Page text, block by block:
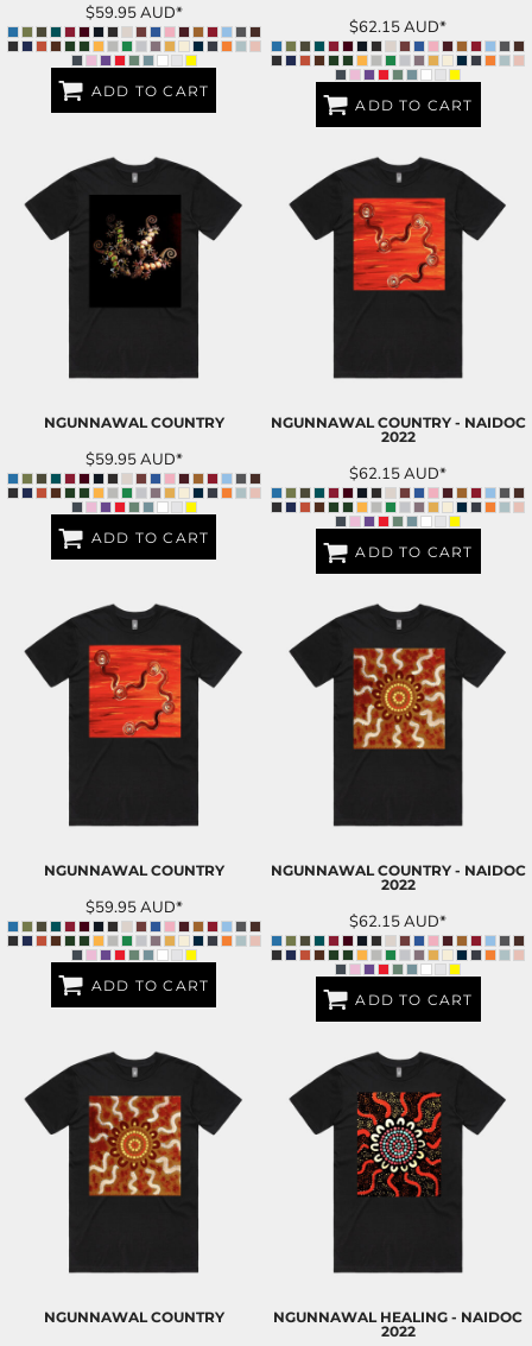
$59.95AUD*
ADD TO CART
$62.15AUD*
ADD TO CART
NGUNNAWAL COUNTRY
$59.95AUD*
ADD TO CART
NGUNNAWAL COUNTRY - NAIDOC
2022
$62.15AUD*
ADD TO CART
NGUNNAWAL COUNTRY
$59.95AUD*
ADD TO CART
NGUNNAWAL COUNTRY - NAIDOC
2022
$62.15AUD*
ADD TO CART
NGUNNAWAL COUNTRY
NGUNNAWAL HEALING - NAIDOC
2022